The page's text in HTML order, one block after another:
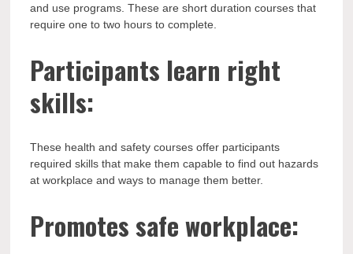
and use programs. These are short duration courses that
require one to two hours to complete.
Participants learn right
skills:
These health and safety courses offer participants
required skills that make them capable to find out hazards
at workplace and ways to manage them better.
Promotes safe workplace: